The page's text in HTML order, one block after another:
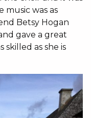
music was as
Betsy Hogan
gave a great
skilled as she is